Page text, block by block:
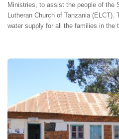
Ministries, to assist the people of the
Lutheran Church of Tanzania
water supply for all the families in the